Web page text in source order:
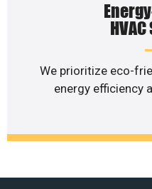
We prioritize eco-
energy efficiency